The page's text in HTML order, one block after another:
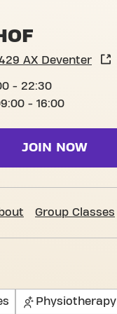
AX Deventer
- 22:30
- 16:00
JOIN NOW
Group Classes
Physiotherapy